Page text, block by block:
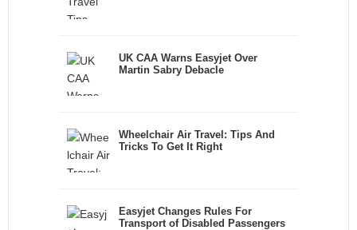
UK CAA Warns Easyjet Over
Martin Sabry Debacle
Wheelchair Air Travel: Tips And
Tricks To Get It Right
Easyjet Changes Rules For
Transport of Disabled Passengers